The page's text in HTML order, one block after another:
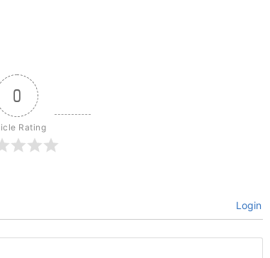
0
Rating
Login